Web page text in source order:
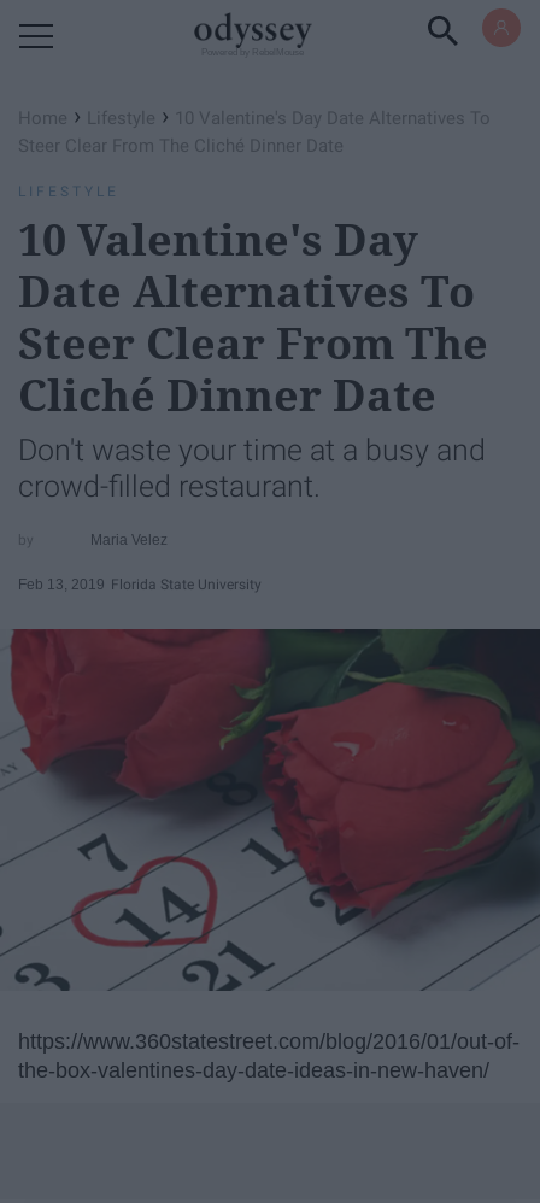
Home › Lifestyle › 10 Valentine's Day Date Alternatives To
Steer Clear From The Cliché Dinner Date
LIFESTYLE
10 Valentine's Day
Date Alternatives To
Steer Clear From The
Cliché Dinner Date
Don't waste your time at a busy and
crowd-filled restaurant.
Maria Velez
Feb 13, 2019 Florida State University
https://www.360statestreet.com/blog/2016/01/out-of-
the-box-valentines-day-date-ideas-in-new-haven/